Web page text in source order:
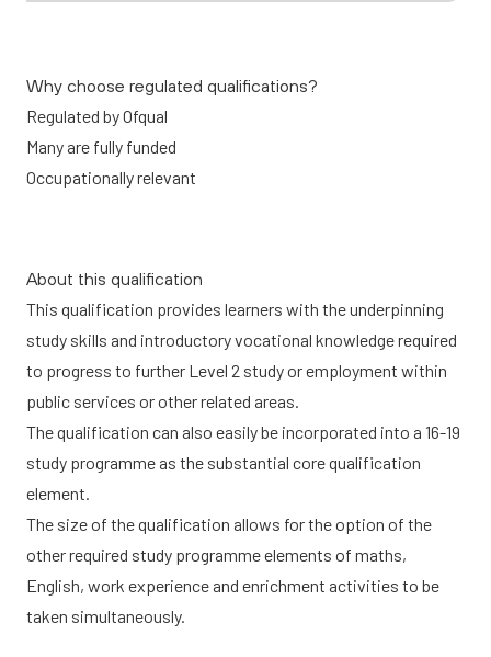
Why choose regulated qualifications?
Regulated by Ofqual
Many are fully funded
Occupationally relevant
About this qualification
This qualification provides learners with the underpinning
study skills and introductory vocational knowledge required
to progress to further Level 2 study or employment within
public services or other related areas.
The qualification can also easily be incorporated into a 16-19
study programme as the substantial core qualification
element.
The size of the qualification allows for the option of the
other required study programme elements of maths,
English, work experience and enrichment activities to be
taken simultaneously.